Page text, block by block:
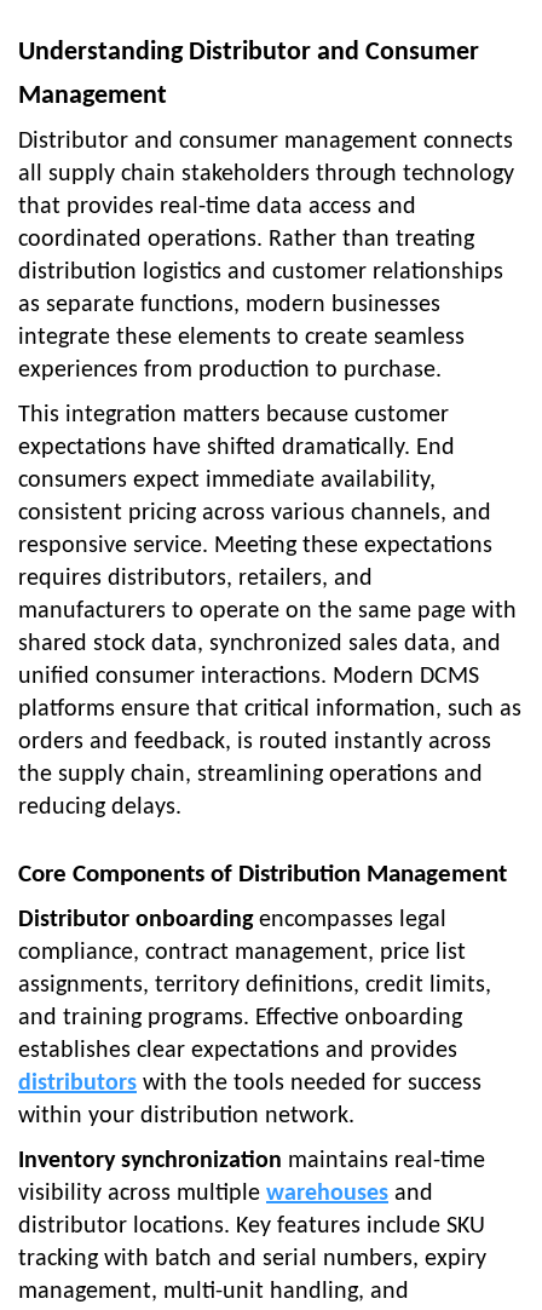
Understanding Distributor and Consumer
Management
Distributor and consumer management connects
all supply chain stakeholders through technology
that provides real-time data access and
coordinated operations. Rather than treating
distribution logistics and customer relationships
as separate functions, modern businesses
integrate these elements to create seamless
experiences from production to purchase.
This integration matters because customer
expectations have shifted dramatically. End
consumers expect immediate availability,
consistent pricing across various channels, and
responsive service. Meeting these expectations
requires distributors, retailers, and
manufacturers to operate on the same page with
shared stock data, synchronized sales data, and
unified consumer interactions. Modern DCMS
platforms ensure that critical information, such as
orders and feedback, is routed instantly across
the supply chain, streamlining operations and
reducing delays.
Core Components of Distribution Management
Distributor onboardingencompasses legal
compliance, contract management, price list
assignments, territory definitions, credit limits,
and training programs. Effective onboarding
establishes clear expectations and provides
distributors with the tools needed for success
within your distribution network.
Inventory synchronization maintains real-time
visibility across multiple warehouses and
distributor locations. Key features include SKU
tracking with batch and serial numbers, expiry
management, multi-unit handling, and